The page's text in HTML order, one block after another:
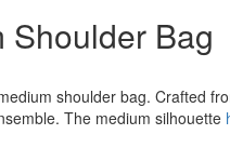
Shoulder Bag
shoulder bag. Crafted
The medium silhouette